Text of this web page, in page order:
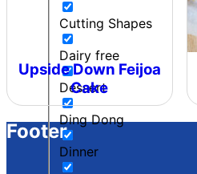
Cutting Shapes
Dairy free
Dessert
Ding Dong
Dinner
Upside Down Feijoa
Cake
Footer